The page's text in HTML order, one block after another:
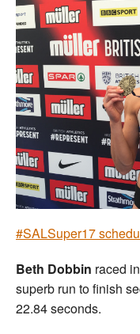
#SALSuper17
Beth Dobbin raced
superb run to finish
22.84 seconds.